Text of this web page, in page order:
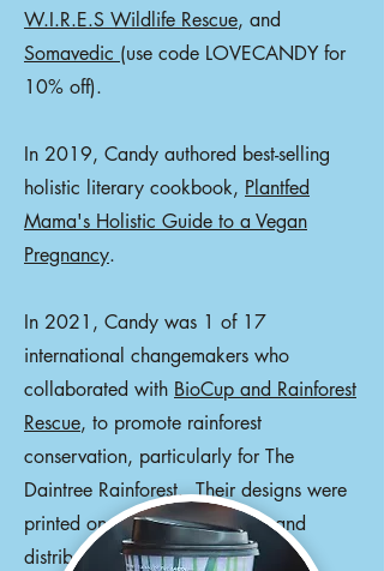
W.I.R.E.S Wildlife Rescue, and
Somavedic (use code LOVECANDY for
10% off).
In 2019, Candy authored best-selling
holistic literary cookbook, Plantfed
Mama's Holistic Guide to a Vegan
Pregnancy.
In 2021, Candy was 1 of 17
international changemakers who
collaborated with BioCup and Rainforest
Rescue, to promote rainforest
conservation, particularly for The
Daintree Rainforest. Their designs were
printed on millions of BioCups and
distributed worldwide. Other